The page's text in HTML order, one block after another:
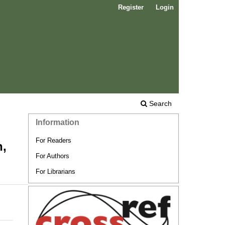
Search
Register Login
Information
For Readers
For Authors
For Librarians